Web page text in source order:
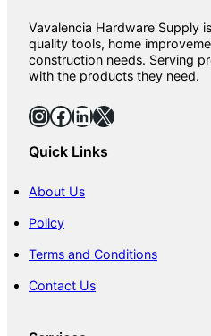
Vavalencia Hardware Supply
quality tools, home
construction needs. Serving
with the products they need.
InstagramFacebook LinkedIn X
Quick Links
About Us
Policy
Terms and Conditions
Contact Us